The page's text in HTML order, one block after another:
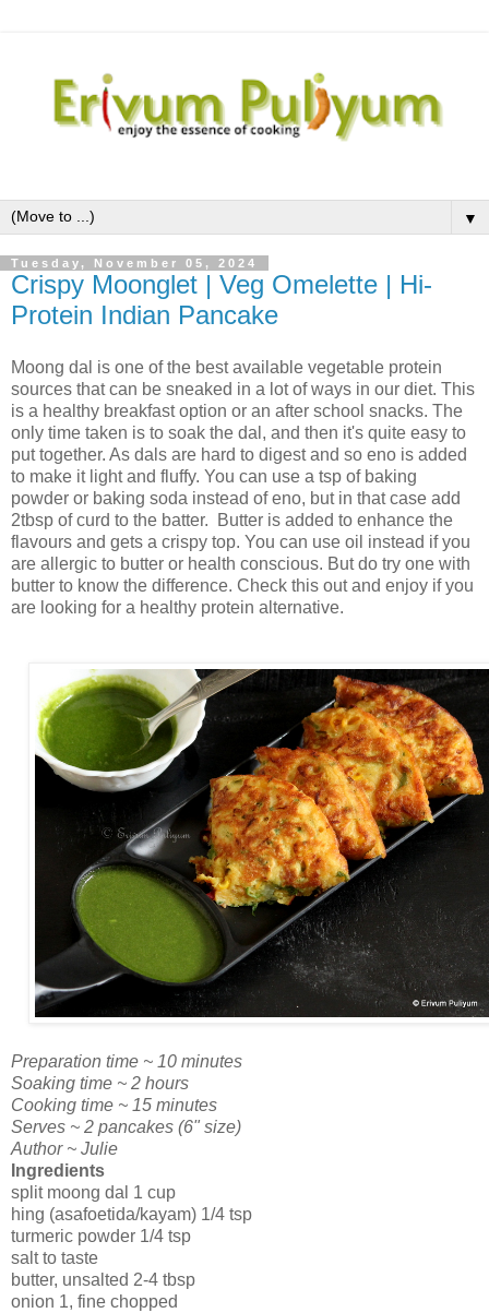
▼
Tuesday, November 05, 2024
Crispy Moonglet | Veg Omelette | Hi-
Protein Indian Pancake
Moong dal is one of the best available vegetable protein
sources that can be sneaked in a lot of ways in our diet. This
is a healthy breakfast option or an after school snacks. The
only time taken is to soak the dal, and then it's quite easy to
put together. As dals are hard to digest and so eno is added
to make it light and fluffy. You can use a tsp of baking
powder or baking soda instead of eno, but in that case add
2tbsp of curd to the batter. Butter is added to enhance the
flavours and gets a crispy top. You can use oil instead if you
are allergic to butter or health conscious. But do try one with
butter to know the difference. Check this out and enjoy if you
are looking for a healthy protein alternative.
Preparation time ~ 10 minutes
Soaking time ~ 2 hours
Cooking time ~ 15 minutes
Serves ~ 2 pancakes (6" size)
Author ~ Julie
Ingredients
split moong dal 1 cup
hing (asafoetida/kayam) 1/4 tsp
turmeric powder 1/4 tsp
salt to taste
butter, unsalted 2-4 tbsp
onion 1, fine chopped